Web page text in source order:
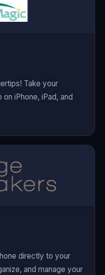
Take your
iPhone, iPad, and
directly to your
and manage your